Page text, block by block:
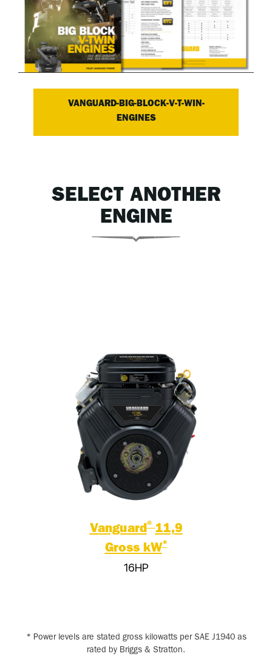
VANGUARD-BIG-BLOCK-V-T-WIN-
ENGINES
SELECT ANOTHER
ENGINE
Vanguard® 11,9
Gross kW*
16HP
* Power levels are stated gross kilowatts per SAE J1940 as
rated by Briggs & Stratton.